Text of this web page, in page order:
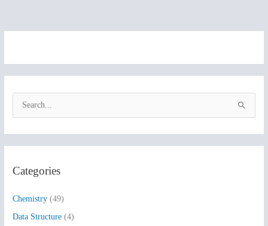
c
f
o
Categories
Chemistry (49)
Data Structure (4)